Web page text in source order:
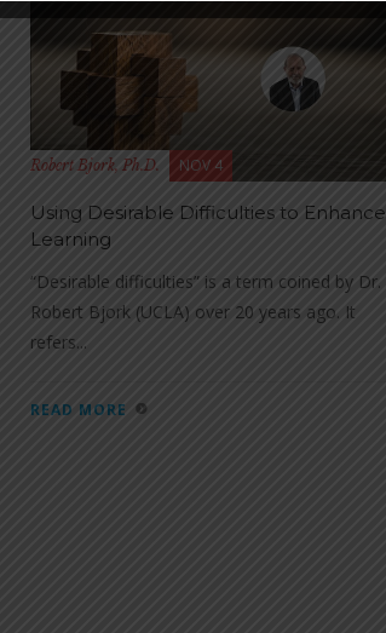
Robert Bjork, Ph.D. NOV 4
Using Desirable Difficulties to Enhance
Learning
“Desirable difficulties” is a term coined by Dr.
Robert Bjork (UCLA) over 20 years ago. It
refers...
READ MORE